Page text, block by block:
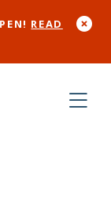
READ